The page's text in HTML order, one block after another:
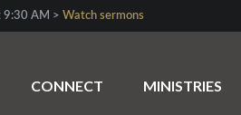
9:30 AM > Watch sermons
CONNECT MINISTRIES